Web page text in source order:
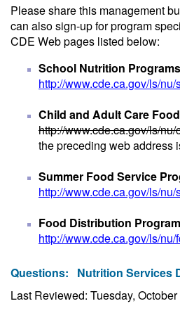
Please share this management
can also sign-up for program
CDE Web pages listed below:
School Nutrition Programs
http://www.cde.ca.gov/ls/
Child and Adult Care
http://www.cde.ca.gov/ls/
the preceding web address
Summer Food Service
http://www.cde.ca.gov/ls/
Food Distribution
http://www.cde.ca.gov/ls/nu/
Questions: Nutrition Services
Last Reviewed: Tuesday,